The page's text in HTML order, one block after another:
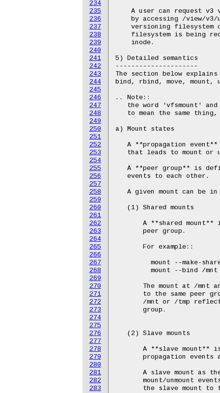
234
235
236
237
238
239
240
241
242
243
244
245
246
247
248
249
250
251
252
253
254
255
256
257
258
259
260
261
262
263
264
265
266
267
268
269
270
271
272
273
274
275
276
277
278
279
280
281
282
283